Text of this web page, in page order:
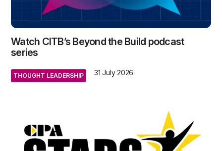
Watch CITB’s Beyond the Build podcast
series
THOUGHT LEADERSHIP 31 July 2026